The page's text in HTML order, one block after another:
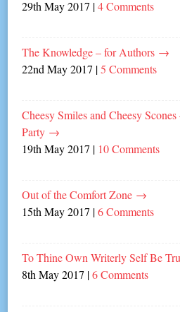
29th May 2017 |4 Comments
The Knowledge – for Authors →
22nd May 2017 |5 Comments
Cheesy Smiles and Cheesy
Party →
19th May 2017 | 10 Comments
Out of the Comfort Zone →
15th May 2017 |6 Comments
To Thine Own Writerly Self Be
8th May 2017 |6 Comments